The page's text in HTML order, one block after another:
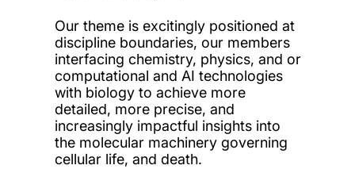
Our theme is excitingly positioned at
discipline boundaries, our members
interfacing chemistry, physics, and or
computational and AI technologies
with biology to achieve more
detailed, more precise, and
increasingly impactful insights into
the molecular machinery governing
cellular life, and death.